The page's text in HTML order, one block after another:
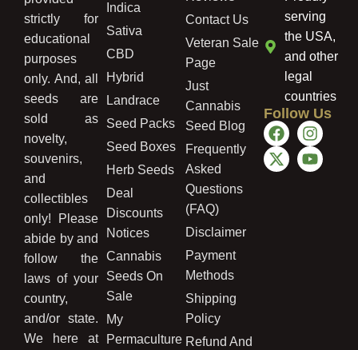
strictly for
educational
purposes
only. And, all
seeds are
sold as
novelty,
souvenirs,
and
collectibles
only! Please
abide by and
follow the
laws of your
country,
and/or state.
We here at
Indica
Sativa
CBD
Hybrid
Landrace
Seed Packs
Seed Boxes
Herb Seeds
Deal
Discounts
Notices
Cannabis
Seeds On
Sale
My
Permaculture
Contact Us
Veteran Sale
Page
Just
Cannabis
Seed Blog
Frequently
Asked
Questions
(FAQ)
Disclaimer
Payment
Methods
Shipping
Policy
Refund And
serving
the USA,
and other
legal
countries
Follow Us